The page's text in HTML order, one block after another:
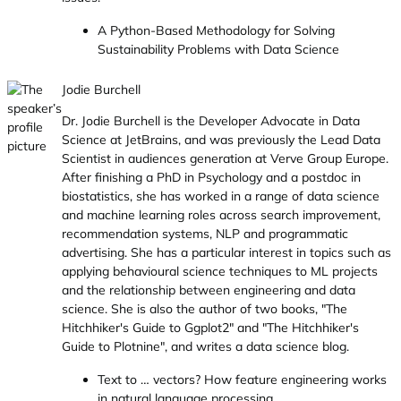
A Python-Based Methodology for Solving
Sustainability Problems with Data Science
Jodie Burchell
Dr. Jodie Burchell is the Developer Advocate in Data
Science at JetBrains, and was previously the Lead Data
Scientist in audiences generation at Verve Group Europe.
After finishing a PhD in Psychology and a postdoc in
biostatistics, she has worked in a range of data science
and machine learning roles across search improvement,
recommendation systems, NLP and programmatic
advertising. She has a particular interest in topics such as
applying behavioural science techniques to ML projects
and the relationship between engineering and data
science. She is also the author of two books, "The
Hitchhiker's Guide to Ggplot2" and "The Hitchhiker's
Guide to Plotnine", and writes a data science blog.
Text to … vectors? How feature engineering works